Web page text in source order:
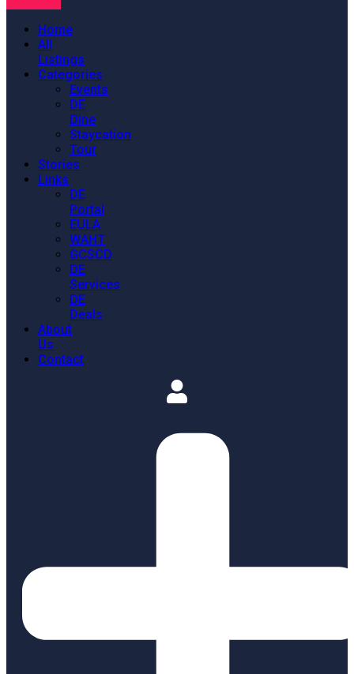
Home
All
Listings
Categories
Events
DE
Dine
Staycation
Tour
Stories
Links
DE
Portal
EULA
WAHT
GCSCD
DE
Services
DE
Deals
About
Us
Contact